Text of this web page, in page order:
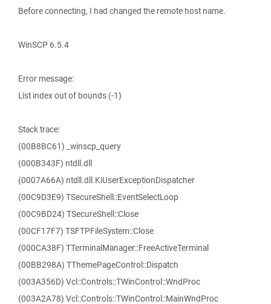
Before connecting, I had changed the remote host name.
WinSCP 6.5.4
Error message:
List index out of bounds (-1)
Stack trace:
(00B8BC61) _winscp_query
(000B343F) ntdll.dll
(0007A66A) ntdll.dll.KiUserExceptionDispatcher
(00C9D3E9) TSecureShell::EventSelectLoop
(00C9BD24) TSecureShell::Close
(00CF17F7) TSFTPFileSystem::Close
(000CA38F) TTerminalManager::FreeActiveTerminal
(00BB298A) TThemePageControl::Dispatch
(003A356D) Vcl::Controls::TWinControl::WndProc
(003A2A78) Vcl::Controls::TWinControl::MainWndProc